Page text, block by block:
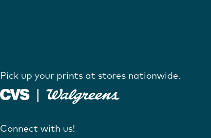
Pick up your prints at stores nationwide.
Connect with us!